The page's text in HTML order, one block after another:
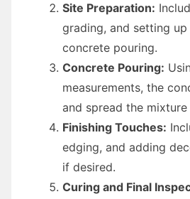
Site Preparation:
grading, and setting
concrete pouring.
Concrete Pouring:
measurements, the
and spread the mixture
Finishing Touches:
edging, and adding
if desired.
Curing and Final